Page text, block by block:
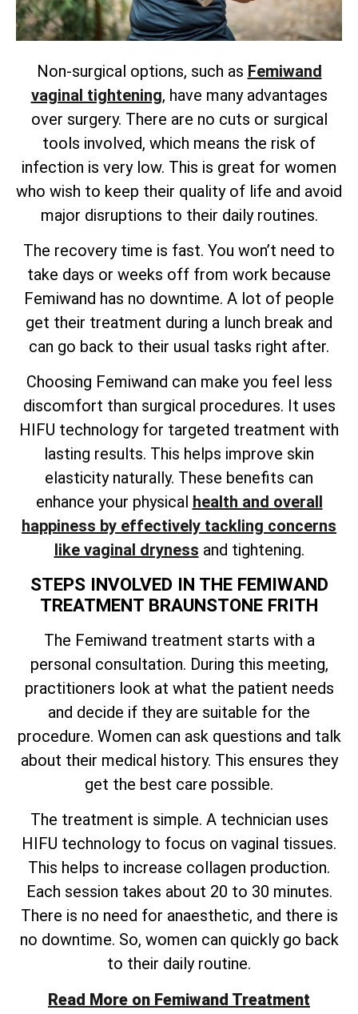
Non-surgical options, such as Femiwand
vaginal tightening, have many advantages
over surgery. There are no cuts or surgical
tools involved, which means the risk of
infection is very low. This is great for women
who wish to keep their quality of life and avoid
major disruptions to their daily routines.
The recovery time is fast. You won’t need to
take days or weeks off from work because
Femiwand has no downtime. A lot of people
get their treatment during a lunch break and
can go back to their usual tasks right after.
Choosing Femiwand can make you feel less
discomfort than surgical procedures. It uses
HIFU technology for targeted treatment with
lasting results. This helps improve skin
elasticity naturally. These benefits can
enhance your physical health and overall
happiness by effectively tackling concerns
like vaginal dryness and tightening.
STEPS INVOLVED IN THE FEMIWAND
TREATMENT BRAUNSTONE FRITH
The Femiwand treatment starts with a
personal consultation. During this meeting,
practitioners look at what the patient needs
and decide if they are suitable for the
procedure. Women can ask questions and talk
about their medical history. This ensures they
get the best care possible.
The treatment is simple. A technician uses
HIFU technology to focus on vaginal tissues.
This helps to increase collagen production.
Each session takes about 20 to 30 minutes.
There is no need for anaesthetic, and there is
no downtime. So, women can quickly go back
to their daily routine.
Read More on Femiwand Treatment